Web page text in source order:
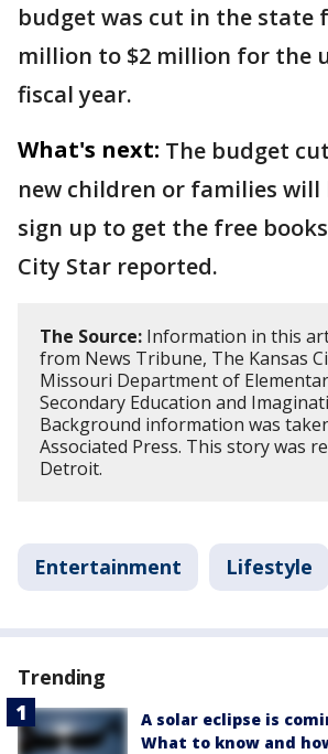
budget was cut in the state
million to $2 million for the
fiscal year.
What's next: The budget
new children or families will
sign up to get the free
City Star reported.
The Source: Information in this
from News Tribune, The Kansas
Missouri Department of
Secondary Education and
Background information was
Associated Press. This story was
Detroit.
Entertainment Lifestyle
Trending
A solar eclipse is
What to know and